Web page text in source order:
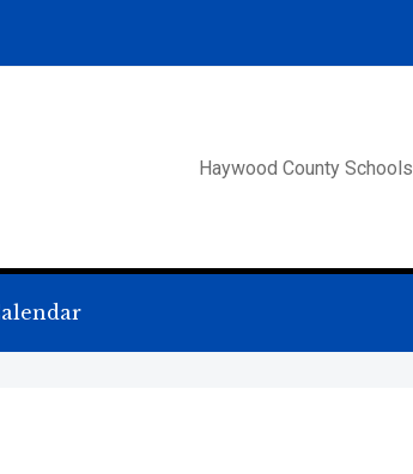
Haywood County Schools